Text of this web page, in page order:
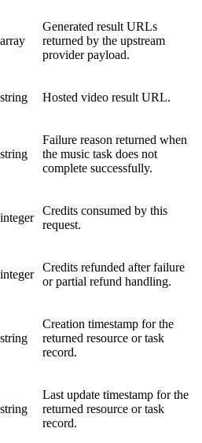
array
Generated result URLs
returned by the upstream
provider payload.
string Hosted video result URL.
string
Failure reason returned when
the music task does not
complete successfully.
integer
Credits consumed by this
request.
integer
Credits refunded after failure
or partial refund handling.
string
Creation timestamp for the
returned resource or task
record.
string
Last update timestamp for the
returned resource or task
record.